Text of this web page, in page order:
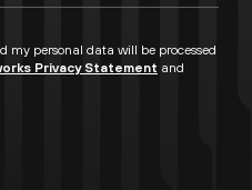
my personal data will be processed
Privacy Statement and